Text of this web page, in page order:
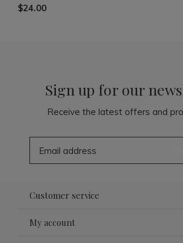
$24.00
Sign up for our
Receive the latest offers and
Customer service
My account